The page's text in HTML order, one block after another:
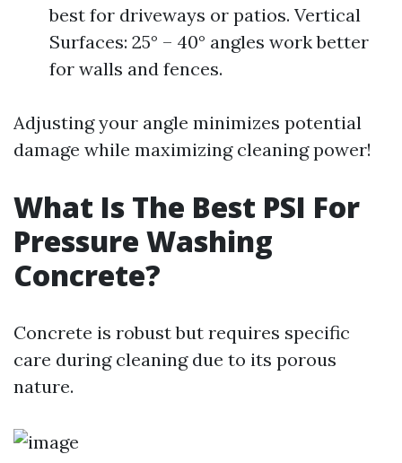
best for driveways or patios. Vertical
Surfaces: 25° – 40° angles work better
for walls and fences.
Adjusting your angle minimizes potential
damage while maximizing cleaning power!
What Is The Best PSI For
Pressure Washing
Concrete?
Concrete is robust but requires specific
care during cleaning due to its porous
nature.